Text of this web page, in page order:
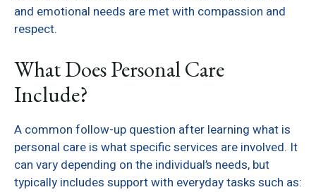
and emotional needs are met with compassion and
respect.
What Does Personal Care
Include?
A common follow-up question after learning what is
personal care is what specific services are involved. It
can vary depending on the individual’s needs, but
typically includes support with everyday tasks such as: